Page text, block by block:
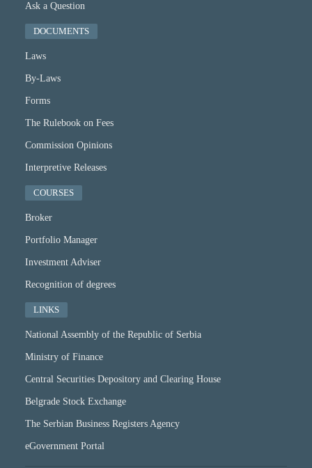
Ask a Question
DOCUMENTS
Laws
By-Laws
Forms
The Rulebook on Fees
Commission Opinions
Interpretive Releases
COURSES
Broker
Portfolio Manager
Investment Adviser
Recognition of degrees
LINKS
National Assembly of the Republic of Serbia
Ministry of Finance
Central Securities Depository and Clearing House
Belgrade Stock Exchange
The Serbian Business Registers Agency
eGovernment Portal